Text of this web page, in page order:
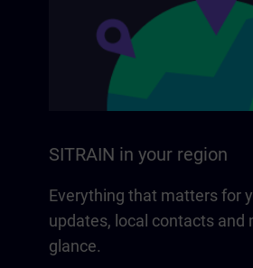
SITRAIN in your region
Everything that matters for
updates, local contacts and
glance.